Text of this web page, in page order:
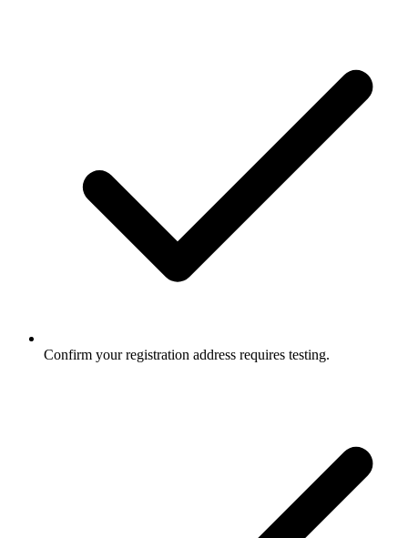
Confirm your registration address requires testing.